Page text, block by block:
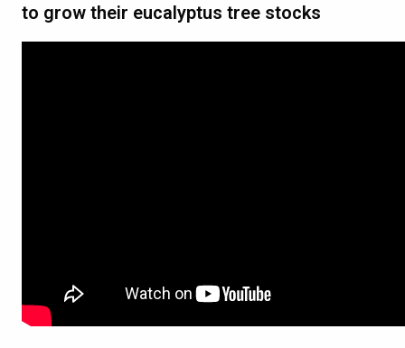
to grow their eucalyptus tree stocks